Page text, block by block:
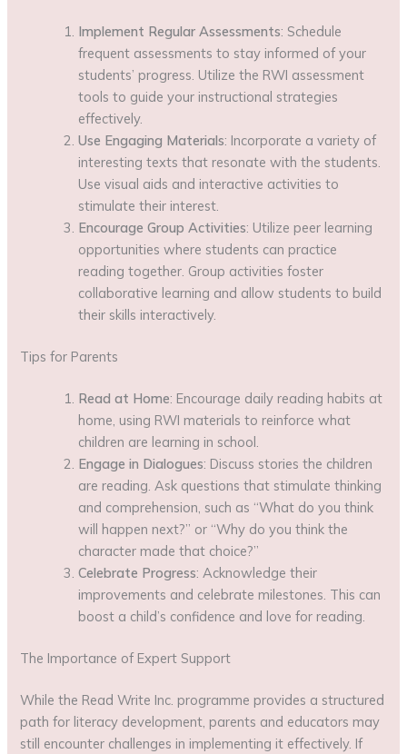
Implement Regular Assessments: Schedule
frequent assessments to stay informed of your
students’ progress. Utilize the RWI assessment
tools to guide your instructional strategies
effectively.
Use Engaging Materials: Incorporate a variety of
interesting texts that resonate with the students.
Use visual aids and interactive activities to
stimulate their interest.
Encourage Group Activities: Utilize peer learning
opportunities where students can practice
reading together. Group activities foster
collaborative learning and allow students to build
their skills interactively.
Tips for Parents
Read at Home: Encourage daily reading habits at
home, using RWI materials to reinforce what
children are learning in school.
Engage in Dialogues: Discuss stories the children
are reading. Ask questions that stimulate thinking
and comprehension, such as “What do you think
will happen next?” or “Why do you think the
character made that choice?”
Celebrate Progress: Acknowledge their
improvements and celebrate milestones. This can
boost a child’s confidence and love for reading.
The Importance of Expert Support
While the Read Write Inc. programme provides a structured
path for literacy development, parents and educators may
still encounter challenges in implementing it effectively. If